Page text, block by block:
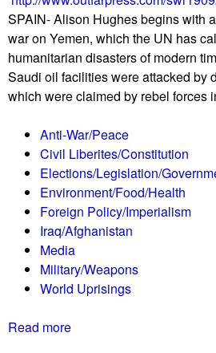
p
r
i
s
i
g
s
t
r
i
k
f
o
r
c
l
i
m
a
t
SPAIN- Alison Hughes begins with
war on Yemen, which the UN has
humanitarian disasters of modern
Saudi oil facilities were attacked by
which were claimed by rebel forces
Anti-War/Peace
Civil Liberites/Constitution
Elections/Legislation/
Environment/Food/Health
Foreign Policy/Imperialism
Iraq/Afghanistan
Media
Military/Weapons
World Uprisings
Read more